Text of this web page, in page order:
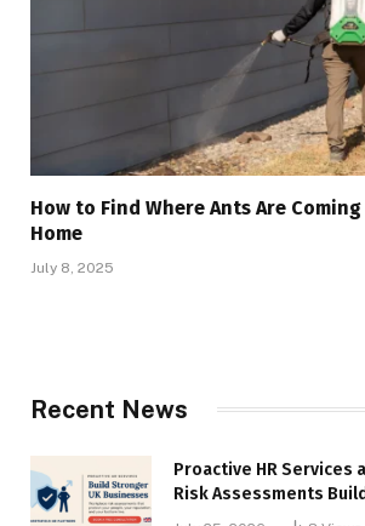
How to Find Where Ants Are
Home
July 8, 2025
Recent News
Proactive HR Services
Risk Assessments